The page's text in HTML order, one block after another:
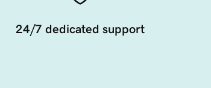
24/7 dedicated support